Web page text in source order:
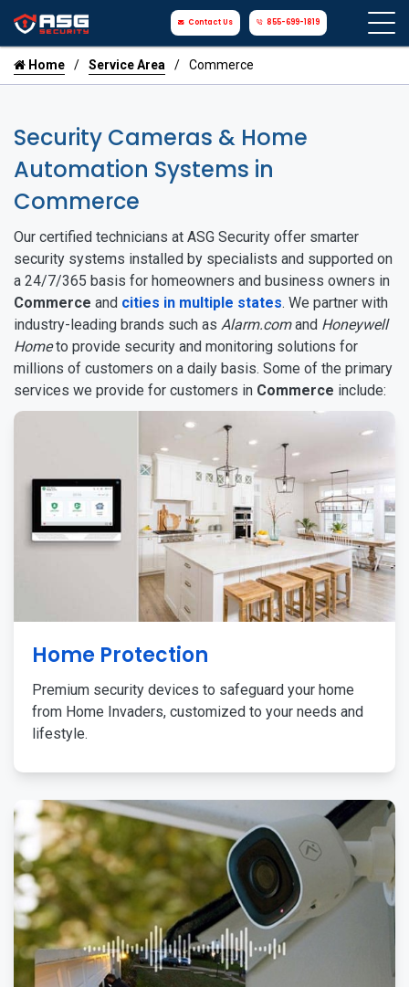
Contact Us 855-699-1819
Home Service Area Commerce
Security Cameras & Home
Automation Systems in
Commerce
Our certified technicians at ASG Security offer smarter
security systems installed by specialists and supported on
a 24/7/365 basis for homeowners and business owners in
Commerce and cities in multiple states. We partner with
industry-leading brands such as Alarm.comand Honeywell
Hometo provide security and monitoring solutions for
millions of customers on a daily basis. Some of the primary
services we provide for customers in Commerce include:
Home Protection
Premium security devices to safeguard your home
from Home Invaders, customized to your needs and
lifestyle.